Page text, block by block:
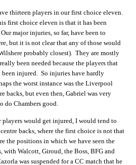
thirteen players in our first choice eleven.
first choice eleven is that it has been
major injuries, so far, have been to
but it is not clear that any of those would
probably closest). They are mostly
been needed because the players that
injured. So injuries have hardly
the worst instance was the Liverpool
backs, but even then, Gabriel was very
do Chambers good.
would get injured, I would tend to
backs, where the first choice is not that
the positions in which we have seen the
with Walcott, Giroud, the Boss, BFG and
was suspended for a CC match that he